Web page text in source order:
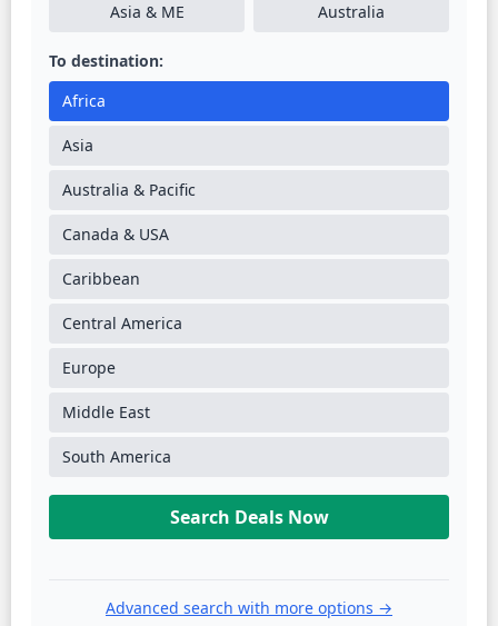
Asia & ME Australia
To destination:
Africa
Asia
Australia & Pacific
Canada & USA
Caribbean
Central America
Europe
Middle East
South America
Search Deals Now
Advanced search with more options →